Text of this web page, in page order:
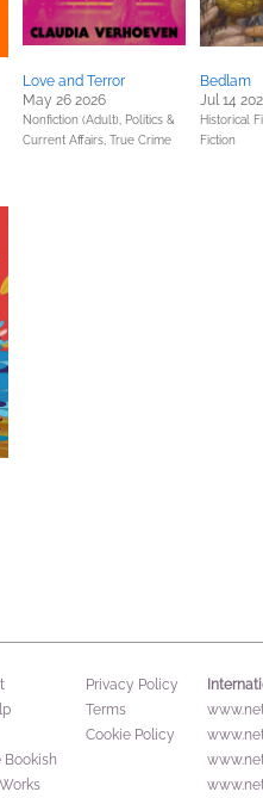
Love and Terror
May 26 2026
Nonfiction (Adult), Politics &
Current Affairs, True Crime
Bedlam
Jul 14
Historical
Fiction
Bookish
Privacy Policy
Terms
Cookie Policy